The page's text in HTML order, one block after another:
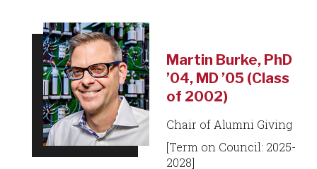
Martin Burke, PhD
’04, MD ’05 (Class
of 2002)
Chair of Alumni Giving
[Term on Council: 2025-
2028]